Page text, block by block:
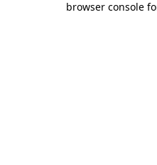
browser console